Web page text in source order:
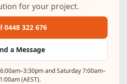
for your project.
0448 322 676
a Message
and Saturday 7:00am–
(AEST).